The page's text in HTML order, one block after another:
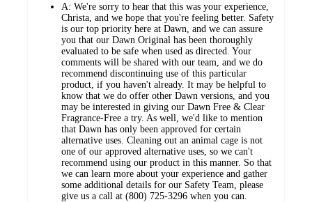
A: We're sorry to hear that this was your experience,
Christa, and we hope that you're feeling better. Safety
is our top priority here at Dawn, and we can assure
you that our Dawn Original has been thoroughly
evaluated to be safe when used as directed. Your
comments will be shared with our team, and we do
recommend discontinuing use of this particular
product, if you haven't already. It may be helpful to
know that we do offer other Dawn versions, and you
may be interested in giving our Dawn Free & Clear
Fragrance-Free a try. As well, we'd like to mention
that Dawn has only been approved for certain
alternative uses. Cleaning out an animal cage is not
one of our approved alternative uses, so we can't
recommend using our product in this manner. So that
we can learn more about your experience and gather
some additional details for our Safety Team, please
give us a call at (800) 725-3296 when you can.